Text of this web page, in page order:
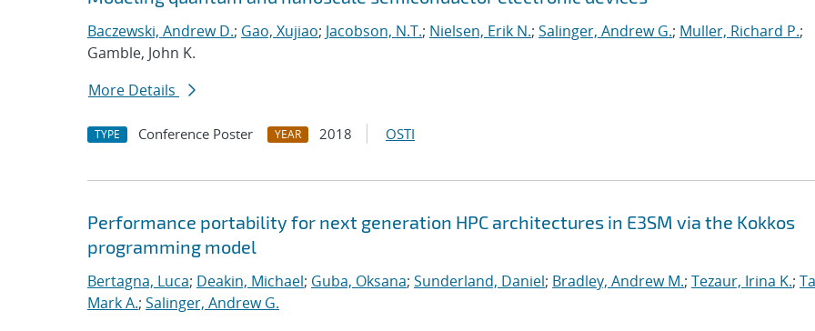
Baczewski, Andrew D.; Gao, Xujiao; Jacobson, N.T.; Nielsen, Erik N.; Salinger, Andrew G.; Muller, Richard P.;
Gamble, John K.
More Details
TYPE Conference Poster YEAR 2018 OSTI
Performance portability for next generation HPC architectures in E3SM via the Kokkos
programming model
Bertagna, Luca; Deakin, Michael; Guba, Oksana; Sunderland, Daniel; Bradley, Andrew M.; Tezaur, Irina K.;
Mark A.; Salinger, Andrew G.